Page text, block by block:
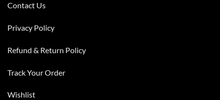
Contact Us
Privacy Policy
Refund & Return Policy
Track Your Order
Wishlist